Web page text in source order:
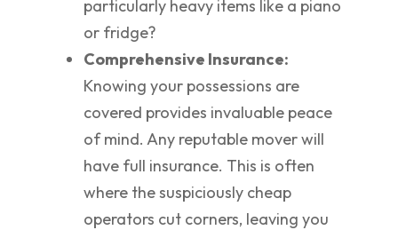
particularly heavy items like a piano
or fridge?
Comprehensive Insurance:
Knowing your possessions are
covered provides invaluable peace
of mind. Any reputable mover will
have full insurance. This is often
where the suspiciously cheap
operators cut corners, leaving you